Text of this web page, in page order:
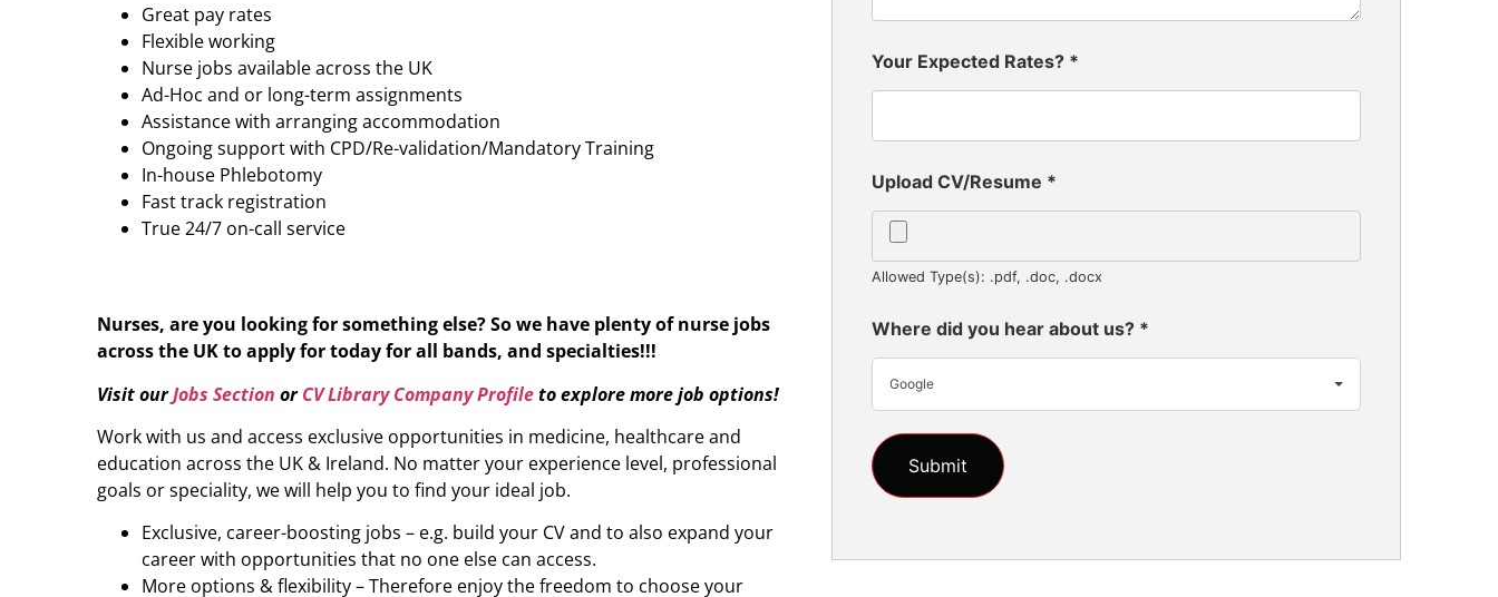
Great pay rates
Flexible working
Nurse jobs available across the UK
Ad-Hoc and or long-term assignments
Assistance with arranging accommodation
Ongoing support with CPD/Re-validation/Mandatory Training
In-house Phlebotomy
Fast track registration
True 24/7 on-call service
Nurses, are you looking for something else? So we have plenty of nurse jobs
across the UK to apply for today for all bands, and specialties!!!
Visit ourJobs Section orCV Library Company Profileto explore more job options!
Work with us and access exclusive opportunities in medicine, healthcare and
education across the UK & Ireland. No matter your experience level, professional
goals or speciality, we will help you to find your ideal job.
Exclusive, career-boosting jobs – e.g. build your CV and to also expand your
career with opportunities that no one else can access.
More options & flexibility – Therefore enjoy the freedom to choose your
Your Expected Rates? *
Upload CV/Resume *
Allowed Type(s): .pdf, .doc, .docx
Where did you hear about us? *
Google